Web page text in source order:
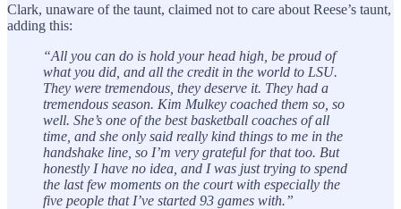
Clark, unaware of the taunt, claimed not to care about Reese’s taunt,
adding this:
“All you can do is hold your head high, be proud of
what you did, and all the credit in the world to LSU.
They were tremendous, they deserve it. They had a
tremendous season. Kim Mulkey coached them so, so
well. She’s one of the best basketball coaches of all
time, and she only said really kind things to me in the
handshake line, so I’m very grateful for that too. But
honestly I have no idea, and I was just trying to spend
the last few moments on the court with especially the
five people that I’ve started 93 games with.”